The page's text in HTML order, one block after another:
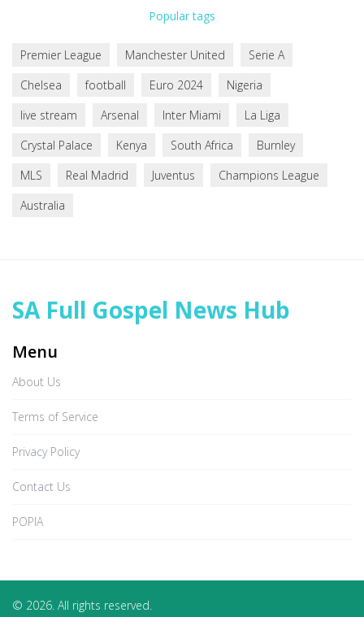
Popular tags
Premier League Manchester United
Serie A
Chelsea
football Euro 2024
Nigeria
live stream
Arsenal Inter Miami
La Liga
Crystal Palace
Kenya South Africa
Burnley
MLS
Real Madrid Juventus
Champions League
Australia
SA Full Gospel News Hub
Menu
About Us
Terms of Service
Privacy Policy
Contact Us
POPIA
© 2026. All rights reserved.